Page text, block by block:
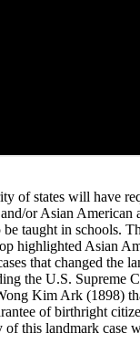
of states will have
or Asian American
be taught in schools.
highlighted Asian
that changed the
the U.S. Supreme
Kim Ark (1898)
of birthright
of this landmark case